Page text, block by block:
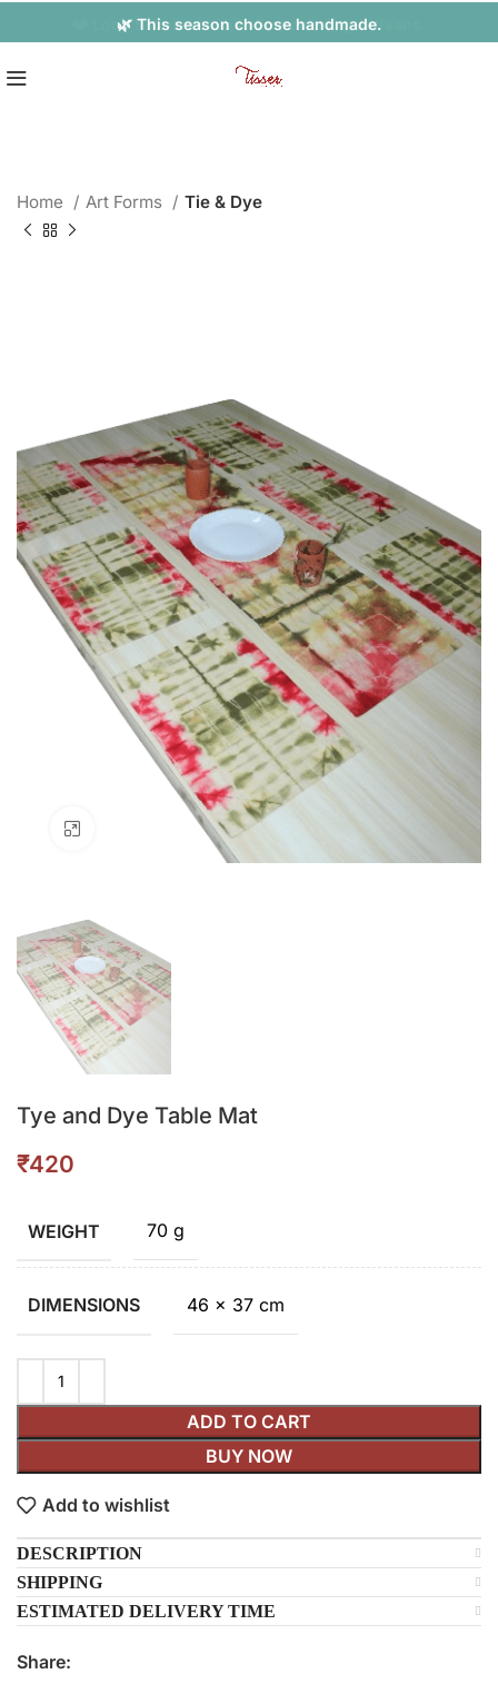
❤️ Look Fabulous while Empowering Artisans.
🌿 This season choose handmade.
Home Art Forms Tie & Dye
Click to enlarge
Tye and Dye Table Mat
₹
WEIGHT 70 g
DIMENSIONS 46 × 37 cm
ADD TO CART
BUY NOW
Add to wishlist
DESCRIPTION
SHIPPING
ESTIMATED DELIVERY TIME
Share: